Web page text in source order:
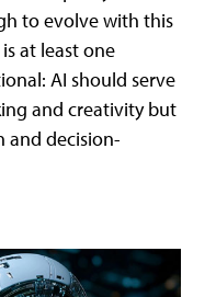
to evolve with this
at least one
AI should serve
and creativity but
and decision-